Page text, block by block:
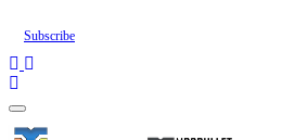
Subscribe